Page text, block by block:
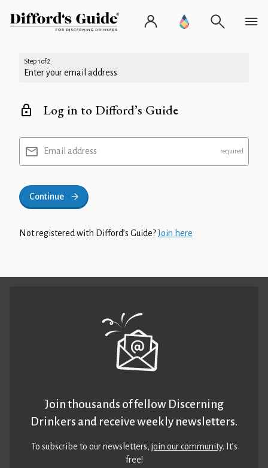
Step 1 of 2
Enter your email address
Log in to Difford’s Guide
Email address
Continue
Not registered with Difford’s Guide?Join here
Join thousands of fellow Discerning
Drinkers and receive weekly newsletters.
To subscribe to our newsletters,join our community. It’s
free!